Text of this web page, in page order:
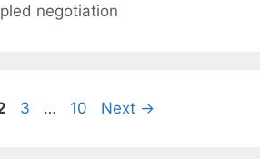
negotiation
Page
3 … Page
10 Next →